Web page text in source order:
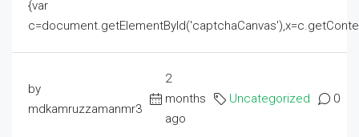
{var
by
mdkamruzzamanmr3
2
months
ago
Uncategorized 0